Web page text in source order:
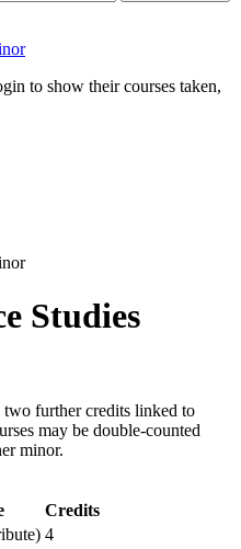
to show their courses taken,
Studies
two further credits linked to
may be double-counted
minor.
Credits
4